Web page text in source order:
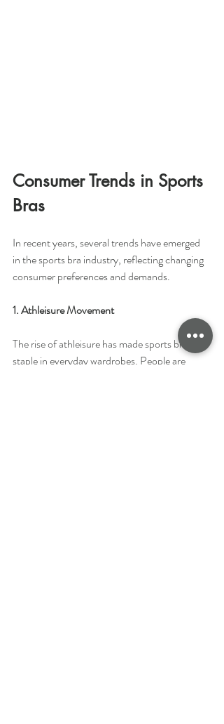
Consumer Trends in Sports
Bras
In recent years, several trends have emerged
in the sports bra industry, reflecting changing
consumer preferences and demands.
1. Athleisure Movement
The rise of athleisure has made sports bras a
staple in everyday wardrobes. People are